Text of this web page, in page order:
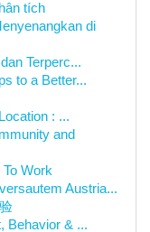
tích
di
Terperc...
to a Better...
: ...
and
Work
Austria...
Behavior & ...